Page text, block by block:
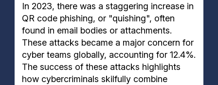
In 2023, there was a staggering increase in
QR code phishing, or "quishing", often
found in email bodies or attachments.
These attacks became a major concern for
cyber teams globally, accounting for 12.4%.
The success of these attacks highlights
how cybercriminals skilfully combine